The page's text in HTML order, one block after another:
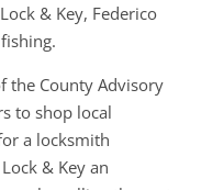
& Key, Federico
the County Advisory
to shop local
a locksmith
& Key an